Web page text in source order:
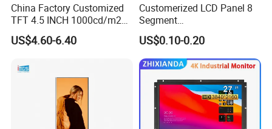
China Factory Customized
TFT 4.5 INCH 1000cd/m2
Brightness LCD Screen
Display
US$4.60-6.40
Customerized LCD Panel 8
Segment
Tn,Htn,Stn,FSTN,Va LCD
Monochrome Display with
Hight Contrast and Wide
Temperature Display for
Electronics with Pin
Connector
US$0.10-0.20